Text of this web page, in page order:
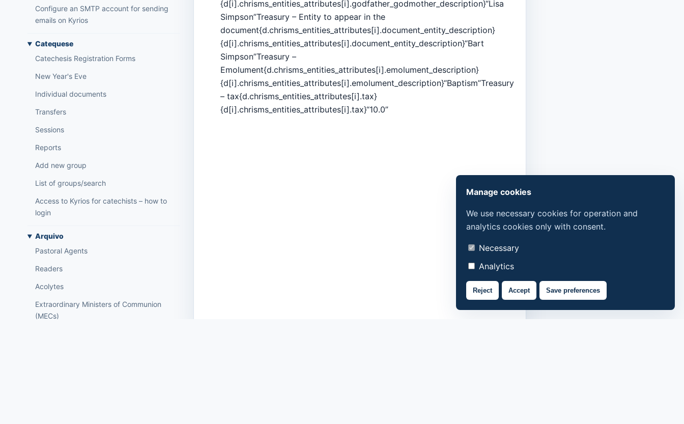
Configure an SMTP account for sending
emails on Kyrios
Catequese
Catechesis Registration Forms
New Year's Eve
Individual documents
Transfers
Sessions
Reports
Add new group
List of groups/search
Access to Kyrios for catechists – how to
login
Arquivo
Pastoral Agents
Readers
Acolytes
Extraordinary Ministers of Communion
(MECs)
{d[i].chrisms_entities_attributes[i].godfather_godmother_description}“Lisa
Simpson”Treasury – Entity to appear in the
document{d.chrisms_entities_attributes[i].document_entity_description}
{d[i].chrisms_entities_attributes[i].document_entity_description}“Bart
Simpson”Treasury –
Emolument{d.chrisms_entities_attributes[i].emolument_description}
{d[i].chrisms_entities_attributes[i].emolument_description}“Baptism”Treasury
– tax{d.chrisms_entities_attributes[i].tax}
{d[i].chrisms_entities_attributes[i].tax}“10.0”
Manage cookies
We use necessary cookies for operation and
analytics cookies only with consent.
Necessary
Analytics
Reject Accept Save preferences